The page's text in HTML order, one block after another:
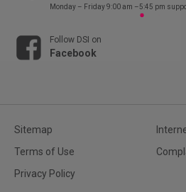
Monday – Friday 9:00 am –5:45 pm
Follow DSI on
Facebook
Sitemap
Terms of Use
Privacy Policy